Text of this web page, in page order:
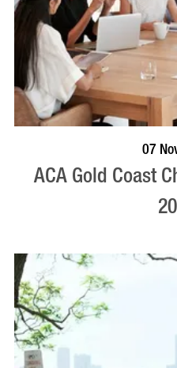
07
ACA Gold Coast